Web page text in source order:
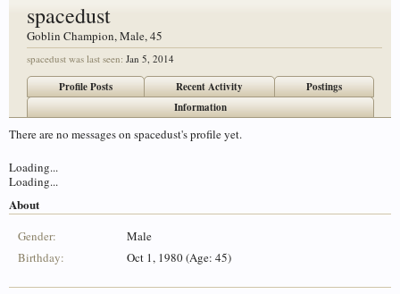
spacedust
Goblin Champion, Male, 45
spacedust was last seen: Jan 5, 2014
Profile Posts Recent Activity
Postings
Information
There are no messages on spacedust's profile yet.
Loading...
Loading...
About
Gender:
Male
Birthday:
Oct 1, 1980 (Age: 45)